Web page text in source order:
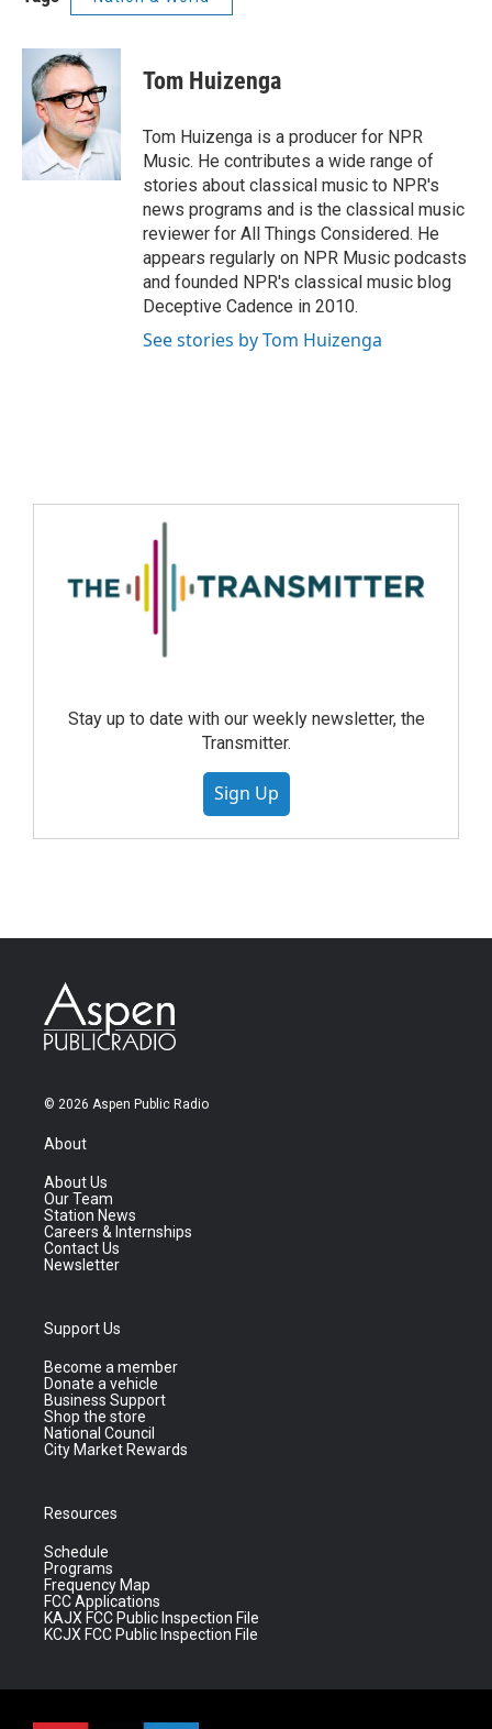
Tom Huizenga
Tom Huizenga is a producer for NPR
Music. He contributes a wide range of
stories about classical music to NPR's
news programs and is the classical music
reviewer for All Things Considered. He
appears regularly on NPR Music podcasts
and founded NPR's classical music blog
Deceptive Cadence in 2010.
See stories by Tom Huizenga
Stay up to date with our weekly newsletter, the
Transmitter.
Sign Up
© 2026 Aspen Public Radio
About
About Us
Our Team
Station News
Careers & Internships
Contact Us
Newsletter
Support Us
Become a member
Donate a vehicle
Business Support
Shop the store
National Council
City Market Rewards
Resources
Schedule
Programs
Frequency Map
FCC Applications
KAJX FCC Public Inspection File
KCJX FCC Public Inspection File